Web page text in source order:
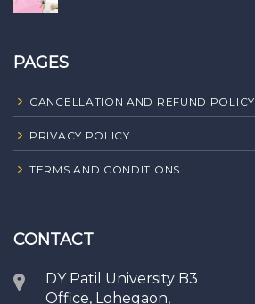
PAGES
CANCELLATION AND REFUND POLICY
PRIVACY POLICY
TERMS AND CONDITIONS
CONTACT
DY Patil University B3
Office, Lohegaon,